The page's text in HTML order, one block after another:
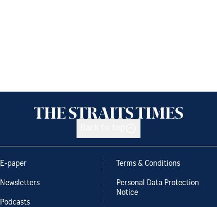
E-paper
Newsletters
Podcasts
Terms & Conditions
Personal Data Protection
Notice